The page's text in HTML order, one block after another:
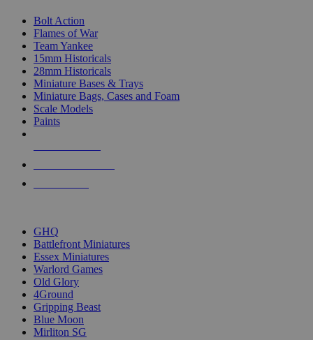
Bolt Action
Flames of War
Team Yankee
15mm Historicals
28mm Historicals
Miniature Bases & Trays
Miniature Bags, Cases and Foam
Scale Models
Paints
GHQ
Battlefront Miniatures
Essex Miniatures
Warlord Games
Old Glory
4Ground
Gripping Beast
Blue Moon
Mirliton SG